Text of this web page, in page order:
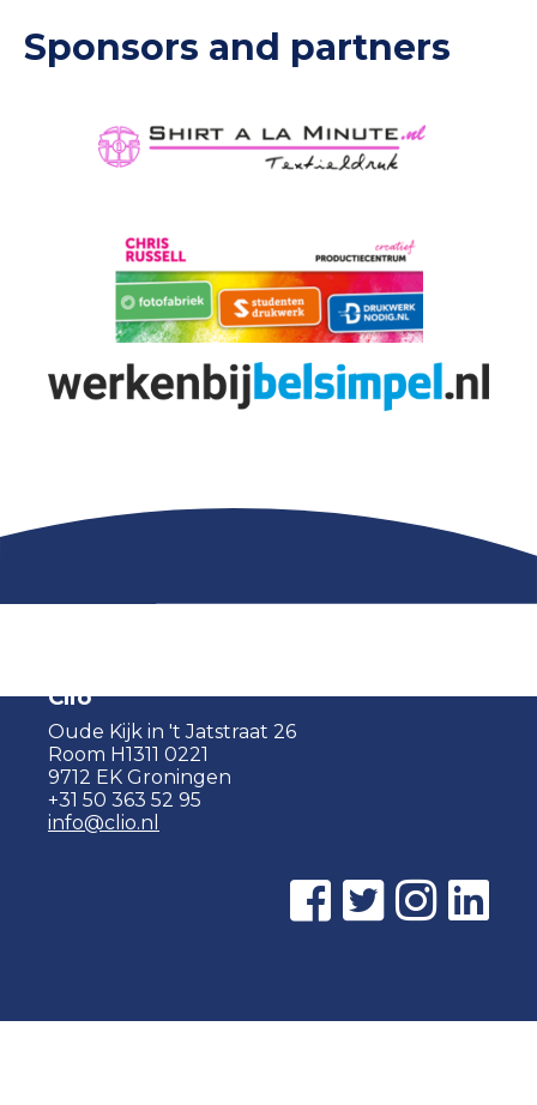
Sponsors and partners
Clio
Oude Kijk in 't Jatstraat 26
Room H1311 0221
9712 EK Groningen
+31 50 363 52 95
info@clio.nl